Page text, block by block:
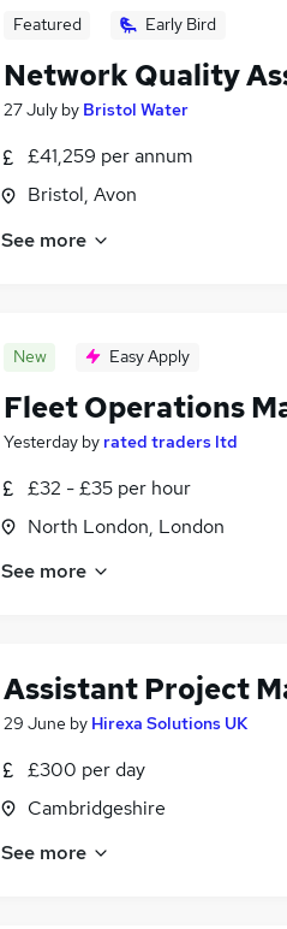
Featured Early Bird
Network Quality
27 July by Bristol Water
£41,259 per annum
Bristol, Avon
See more
New Easy Apply
Fleet Operations
Yesterday by rated traders ltd
£32 - £35 per hour
North London, London
See more
Assistant Project
29 June by Hirexa Solutions UK
£300 per day
Cambridgeshire
See more